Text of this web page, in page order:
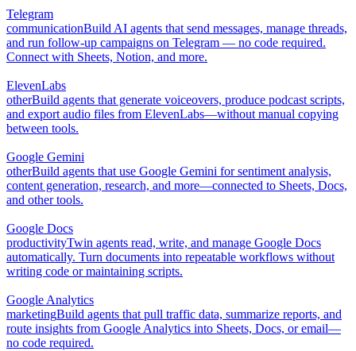
Telegram
communicationBuild AI agents that send messages, manage threads,
and run follow-up campaigns on Telegram — no code required.
Connect with Sheets, Notion, and more.
ElevenLabs
otherBuild agents that generate voiceovers, produce podcast scripts,
and export audio files from ElevenLabs—without manual copying
between tools.
Google Gemini
otherBuild agents that use Google Gemini for sentiment analysis,
content generation, research, and more—connected to Sheets, Docs,
and other tools.
Google Docs
productivityTwin agents read, write, and manage Google Docs
automatically. Turn documents into repeatable workflows without
writing code or maintaining scripts.
Google Analytics
marketingBuild agents that pull traffic data, summarize reports, and
route insights from Google Analytics into Sheets, Docs, or email—
no code required.